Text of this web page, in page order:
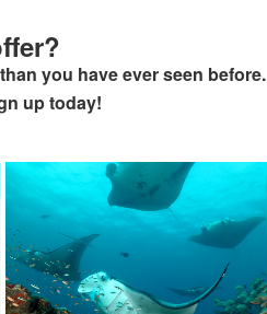
you have ever seen before.
up today!